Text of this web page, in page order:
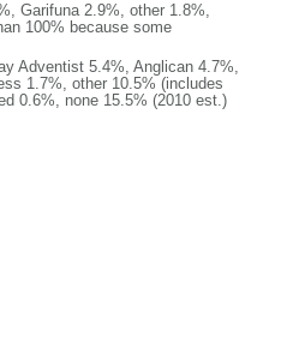
Garifuna 2.9%, other 1.8%,
100% because some
Adventist 5.4%, Anglican 4.7%,
1.7%, other 10.5% (includes
0.6%, none 15.5% (2010 est.)